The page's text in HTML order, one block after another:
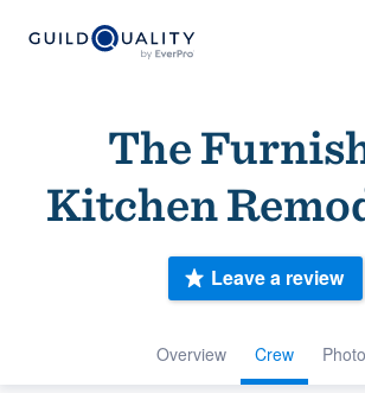
The
Kitchen
Overview Crew
Leave a review